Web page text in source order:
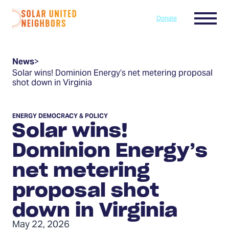
Skip to content
Home
Donate Menu
News>
Solar wins! Dominion Energy’s net metering proposal
shot down in Virginia
Solar wins!
Dominion Energy’s
net metering
proposal shot
down in Virginia
ENERGY DEMOCRACY & POLICY
May 22, 2026